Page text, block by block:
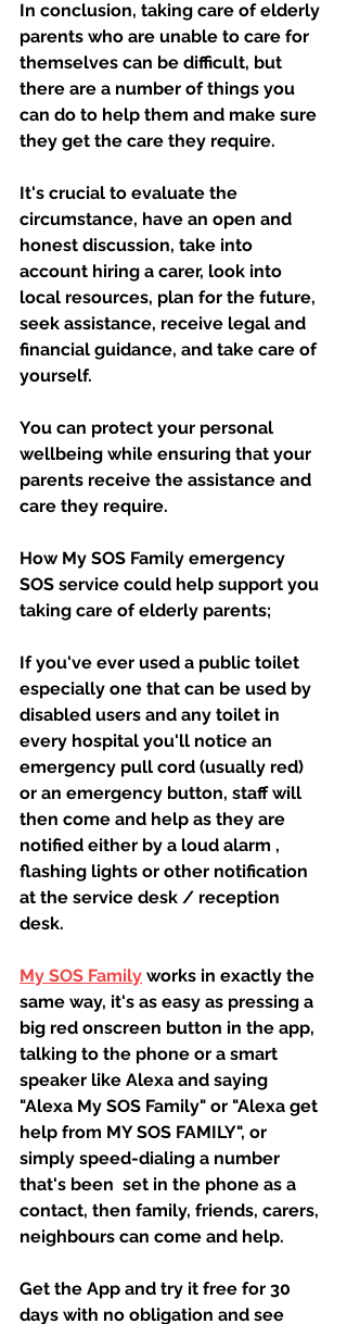
In conclusion, taking care of elderly
parents who are unable to care for
themselves can be difficult, but
there are a number of things you
can do to help them and make sure
they get the care they require.
It's crucial to evaluate the
circumstance, have an open and
honest discussion, take into
account hiring a carer, look into
local resources, plan for the future,
seek assistance, receive legal and
financial guidance, and take care of
yourself.
You can protect your personal
wellbeing while ensuring that your
parents receive the assistance and
care they require.
How My SOS Family emergency
SOS service could help support you
taking care of elderly parents;
If you've ever used a public toilet
especially one that can be used by
disabled users and any toilet in
every hospital you'll notice an
emergency pull cord (usually red)
or an emergency button, staff will
then come and help as they are
notified either by a loud alarm ,
flashing lights or other notification
at the service desk / reception
desk.
My SOS Family works in exactly the
same way, it's as easy as pressing a
big red onscreen button in the app,
talking to the phone or a smart
speaker like Alexa and saying
"Alexa My SOS Family" or "Alexa get
help from MY SOS FAMILY", or
simply speed-dialing a number
that's been  set in the phone as a
contact, then family, friends, carers,
neighbours can come and help.
Get the App and try it free for 30
days with no obligation and see